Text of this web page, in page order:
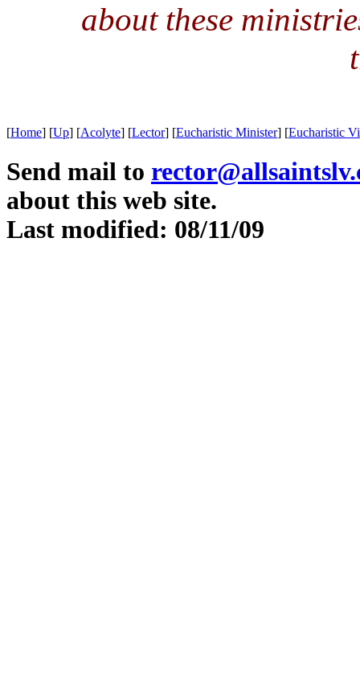
about these
[Home] [Up] [Acolyte] [Lector] [Eucharistic Minister] [Eucharistic
Send mail to
about this web site.
Last modified: 08/11/09